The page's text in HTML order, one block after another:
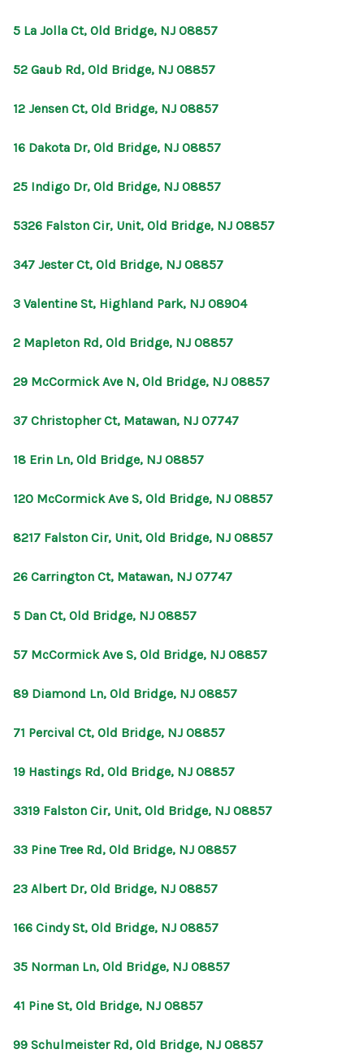
5 La Jolla Ct, Old Bridge, NJ 08857
52 Gaub Rd, Old Bridge, NJ 08857
12 Jensen Ct, Old Bridge, NJ 08857
16 Dakota Dr, Old Bridge, NJ 08857
25 Indigo Dr, Old Bridge, NJ 08857
5326 Falston Cir, Unit, Old Bridge, NJ 08857
347 Jester Ct, Old Bridge, NJ 08857
3 Valentine St, Highland Park, NJ 08904
2 Mapleton Rd, Old Bridge, NJ 08857
29 McCormick Ave N, Old Bridge, NJ 08857
37 Christopher Ct, Matawan, NJ 07747
18 Erin Ln, Old Bridge, NJ 08857
120 McCormick Ave S, Old Bridge, NJ 08857
8217 Falston Cir, Unit, Old Bridge, NJ 08857
26 Carrington Ct, Matawan, NJ 07747
5 Dan Ct, Old Bridge, NJ 08857
57 McCormick Ave S, Old Bridge, NJ 08857
89 Diamond Ln, Old Bridge, NJ 08857
71 Percival Ct, Old Bridge, NJ 08857
19 Hastings Rd, Old Bridge, NJ 08857
3319 Falston Cir, Unit, Old Bridge, NJ 08857
33 Pine Tree Rd, Old Bridge, NJ 08857
23 Albert Dr, Old Bridge, NJ 08857
166 Cindy St, Old Bridge, NJ 08857
35 Norman Ln, Old Bridge, NJ 08857
41 Pine St, Old Bridge, NJ 08857
99 Schulmeister Rd, Old Bridge, NJ 08857